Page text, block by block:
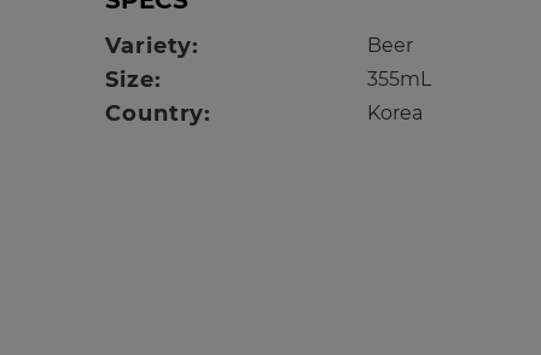
Variety: Beer
Size: 355mL
Country: Korea